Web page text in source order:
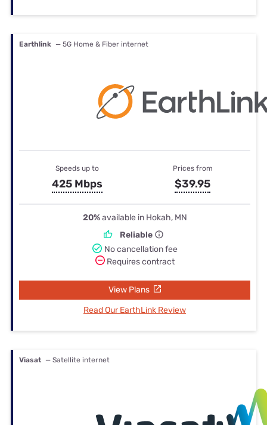
Earthlink — 5G Home & Fiber internet
Speeds up to
425 Mbps
Prices from
$39.95
20%available in Hokah, MN
Reliable
No cancellation fee
Requires contract
View Plans
Read Our EarthLink Review
Viasat — Satellite internet